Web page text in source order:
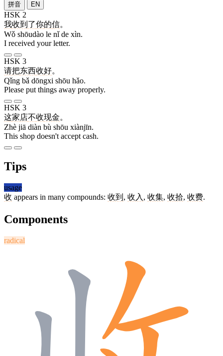
拼音 EN
HSK 2
我收到 了你的信。
Wǒ shōudào le nǐ de xìn.
I received your letter.
HSK 3
请把东西收好。
Qǐng bǎ dōngxi shōu hǎo.
Please put things away properly.
HSK 3
这家店不收现金。
Zhè jiā diàn bù shōu xiànjīn.
This shop doesn't accept cash.
Tips
usage
收 appears in many compounds: 收到 , 收入 , 收集, 收拾, 收费.
Components
radical